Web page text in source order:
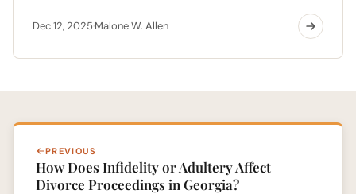
Dec 12, 2025·Malone W. Allen
PREVIOUS
How Does Infidelity or Adultery Affect
Divorce Proceedings in Georgia?